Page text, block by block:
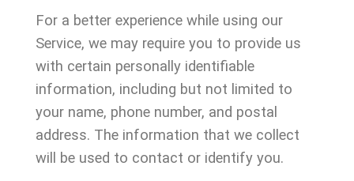
For a better experience while using our
Service, we may require you to provide us
with certain personally identifiable
information, including but not limited to
your name, phone number, and postal
address. The information that we collect
will be used to contact or identify you.